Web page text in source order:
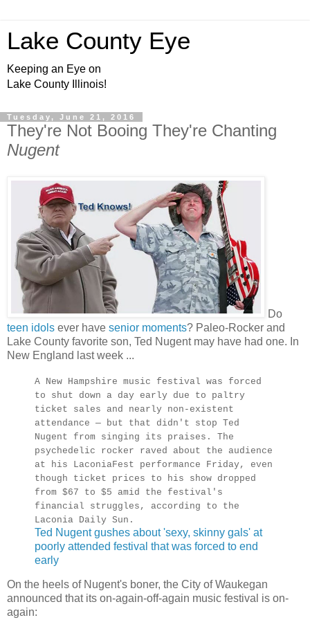
Lake County Eye
Keeping an Eye on
Lake County Illinois!
Tuesday, June 21, 2016
They're Not Booing They're Chanting
Nugent
Do
teen idols ever have senior moments? Paleo-Rocker and
Lake County favorite son, Ted Nugent may have had one. In
New England last week ...
A New Hampshire music festival was forced
to shut down a day early due to paltry
ticket sales and nearly non-existent
attendance — but that didn't stop Ted
Nugent from singing its praises. The
psychedelic rocker raved about the audience
at his LaconiaFest performance Friday, even
though ticket prices to his show dropped
from $67 to $5 amid the festival's
financial struggles, according to the
Laconia Daily Sun.
Ted Nugent gushes about 'sexy, skinny gals' at
poorly attended festival that was forced to end
early
On the heels of Nugent's boner, the City of Waukegan
announced that its on-again-off-again music festival is on-
again: